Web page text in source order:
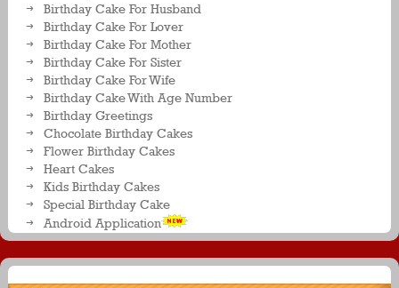
Birthday Cake For Husband
Birthday Cake For Lover
Birthday Cake For Mother
Birthday Cake For Sister
Birthday Cake For Wife
Birthday Cake With Age Number
Birthday Greetings
Chocolate Birthday Cakes
Flower Birthday Cakes
Heart Cakes
Kids Birthday Cakes
Special Birthday Cake
Android Application